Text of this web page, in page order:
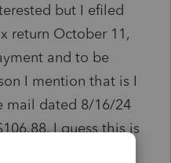
but I efiled
return October 11,
and to be
I mention that is I
mail dated 8/16/24
I guess this is
up with their